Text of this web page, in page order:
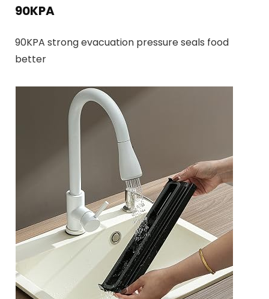
90KPA
90KPA strong evacuation pressure seals food
better